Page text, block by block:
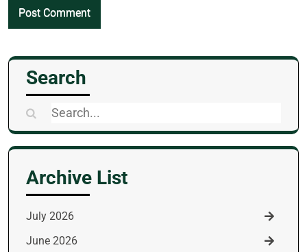
Search
Search
for:
Archive List
July 2026
June 2026